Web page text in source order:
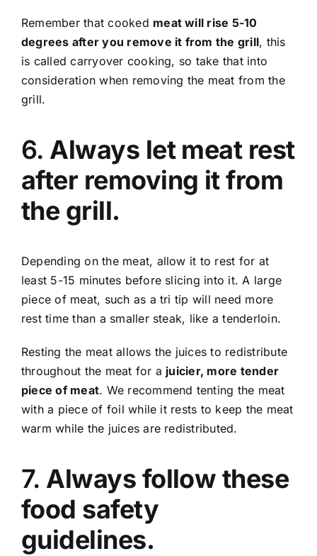
Remember that cooked meat will rise 5-10
degrees after you remove it from the grill, this
is called carryover cooking, so take that into
consideration when removing the meat from the
grill.
6. Always let meat rest
after removing it from
the grill.
Depending on the meat, allow it to rest for at
least 5-15 minutes before slicing into it. A large
piece of meat, such as a tri tip will need more
rest time than a smaller steak, like a tenderloin.
Resting the meat allows the juices to redistribute
throughout the meat for a juicier, more tender
piece of meat. We recommend tenting the meat
with a piece of foil while it rests to keep the meat
warm while the juices are redistributed.
7. Always follow these
food safety
guidelines.